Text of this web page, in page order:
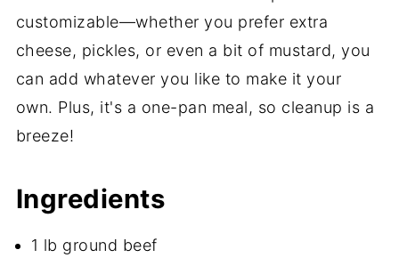
customizable—whether you prefer extra
cheese, pickles, or even a bit of mustard, you
can add whatever you like to make it your
own. Plus, it's a one-pan meal, so cleanup is a
breeze!
Ingredients
1 lb ground beef